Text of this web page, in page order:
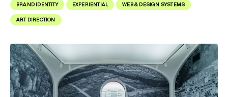
BRAND IDENTITY EXPERIENTIAL
WEB & DESIGN SYSTEMS
ART DIRECTION